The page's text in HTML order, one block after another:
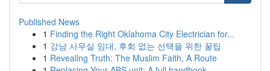
Published News
1 Finding the Right Oklahoma City Electrician for...
1 강남 사무실 임대, 후회 없는 선택을 위한 꿀팁
1 Revealing Truth: The Muslim Faith, A Route